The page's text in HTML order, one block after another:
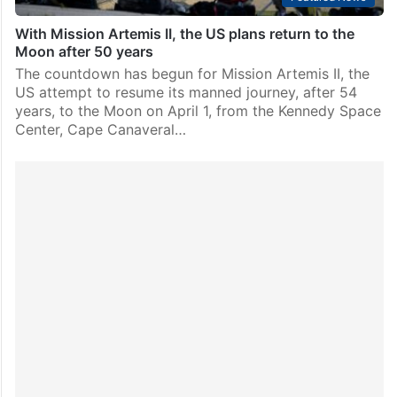
With Mission Artemis II, the US plans return to the
Moon after 50 years
The countdown has begun for Mission Artemis II, the
US attempt to resume its manned journey, after 54
years, to the Moon on April 1, from the Kennedy Space
Center, Cape Canaveral…